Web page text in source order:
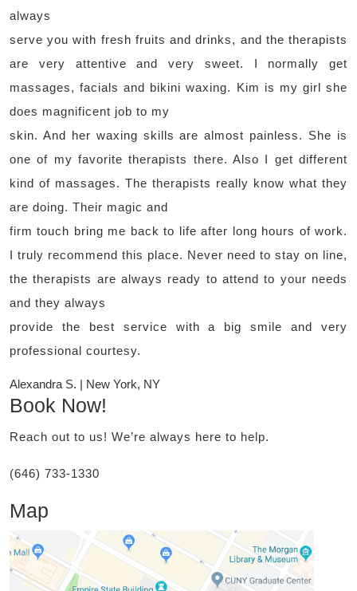
always
serve you with fresh fruits and drinks, and the therapists
are very attentive and very sweet. I normally get
massages, facials and bikini waxing. Kim is my girl she
does magnificent job to my
skin. And her waxing skills are almost painless. She is
one of my favorite therapists there. Also I get different
kind of massages. The therapists really know what they
are doing. Their magic and
firm touch bring me back to life after long hours of work.
I truly recommend this place. Never need to stay on line,
the therapists are always ready to attend to your needs
and they always
provide the best service with a big smile and very
professional courtesy.
Alexandra S. | New York, NY
Book Now!
Reach out to us! We’re always here to help.
(646) 733-1330
Map